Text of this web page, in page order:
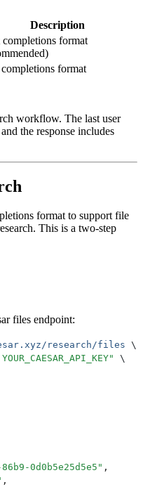
Description
completions format
format
workflow. The last user
the response includes
format to support file
This is a two-step
files endpoint:
research/files \
"
\
0d0b5e25d5e5 " ,
,